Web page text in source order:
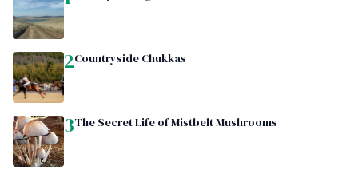
2Countryside Chukkas
3The Secret Life of Mistbelt Mushrooms